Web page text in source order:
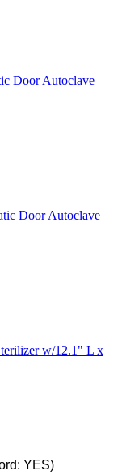
Door Autoclave
Door Autoclave
w/12.1" L x